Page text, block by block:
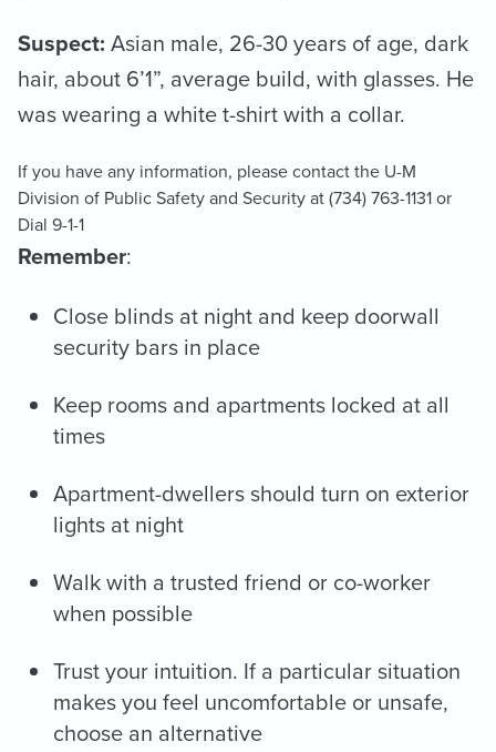
Suspect: Asian male, 26-30 years of age, dark
hair, about 6’1”, average build, with glasses. He
was wearing a white t-shirt with a collar.
If you have any information, please contact the U-M
Division of Public Safety and Security at (734) 763-1131 or
Dial 9-1-1
Remember:
Close blinds at night and keep doorwall
security bars in place
Keep rooms and apartments locked at all
times
Apartment-dwellers should turn on exterior
lights at night
Walk with a trusted friend or co-worker
when possible
Trust your intuition. If a particular situation
makes you feel uncomfortable or unsafe,
choose an alternative